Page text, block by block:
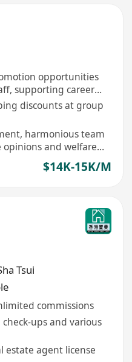
opportunities
supporting career
discounts at group
harmonious team
and welfare
$14K-15K/M
Tsui
commissions
ups and various
estate agent license